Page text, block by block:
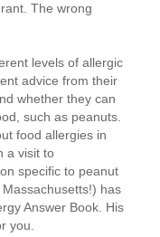
The wrong
levels of allergic
advice from their
whether they can
such as peanuts.
food allergies in
a visit to
specific to peanut
has
Answer Book. His
you.